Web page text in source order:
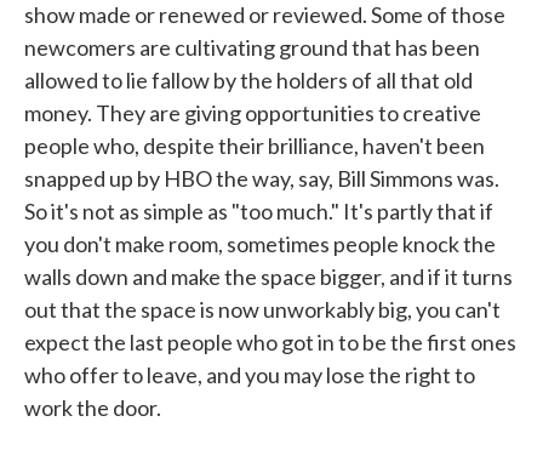
show made or renewed or reviewed. Some of those
newcomers are cultivating ground that has been
allowed to lie fallow by the holders of all that old
money. They are giving opportunities to creative
people who, despite their brilliance, haven't been
snapped up by HBO the way, say, Bill Simmons was.
So it's not as simple as "too much." It's partly that if
you don't make room, sometimes people knock the
walls down and make the space bigger, and if it turns
out that the space is now unworkably big, you can't
expect the last people who got in to be the first ones
who offer to leave, and you may lose the right to
work the door.